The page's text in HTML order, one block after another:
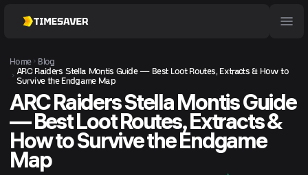
Home
Blog
ARC Raiders Stella Montis Guide — Best Loot Routes, Extracts & How to
Survive the Endgame Map
ARC Raiders Stella Montis Guide
— Best Loot Routes, Extracts &
How to Survive the Endgame
Map